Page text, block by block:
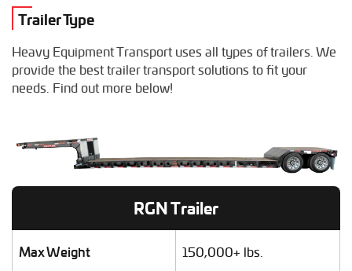
Construction Equipment Transport
Dump Truck Hauling
Excavator Transport
Fifth Wheel Hauling
Forklift Shipping
Heavy Duty Truck Hauling
Helicopter Shipping
Lawn Mower Transport
Mobile Home Moving
Mobile Office Transport
Trailer Type
Heavy Equipment Transport uses all types of trailers. We
provide the best trailer transport solutions to fit your
needs. Find out more below!
RGN Trailer
Max Weight 150,000+ lbs.